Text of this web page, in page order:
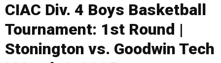
CIAC Div. 4 Boys Basketball
Tournament: 1st Round |
Stonington vs. Goodwin Tech